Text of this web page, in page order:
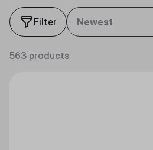
Filter Newest
563 products